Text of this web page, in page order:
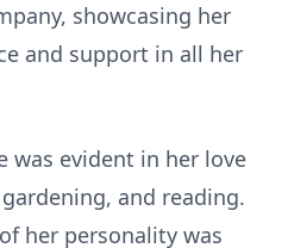
showcasing her
and support in all her
was evident in her love
and reading.
her personality was